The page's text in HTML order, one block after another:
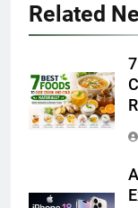
Related